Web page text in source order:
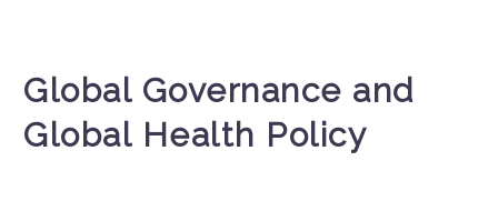
Global Governance and
Global Health Policy